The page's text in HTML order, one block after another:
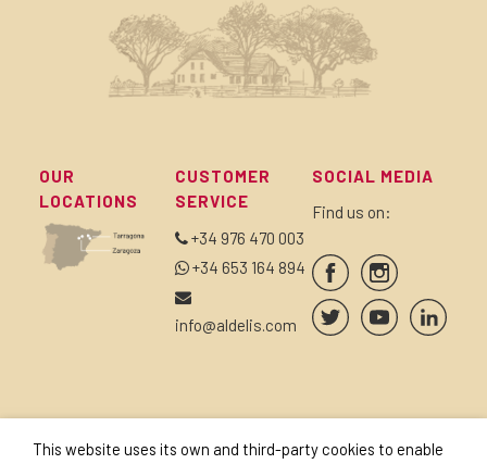
OUR
LOCATIONS
CUSTOMER
SERVICE
+34 976 470 003
+34 653 164 894
info@aldelis.com
SOCIAL MEDIA
Find us on:
SUBSCRIBE TO OUR
SEALS AND
This website uses its own and third-party cookies to enable